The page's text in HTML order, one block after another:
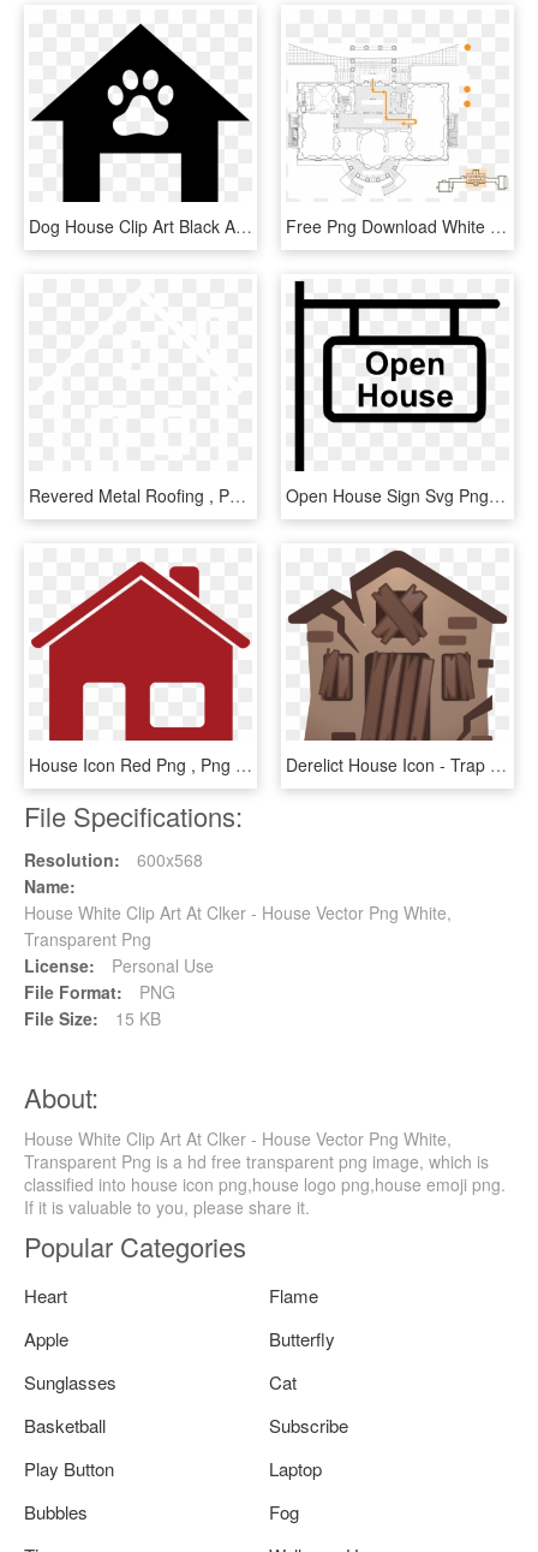
Dog House Clip Art Black And White - Dog House Clip Art, HD Png Download Free Png Download White House Floor Plan Png Images - Inside The South Portico White House, Transparent Png
Revered Metal Roofing , Png Download - House, Transparent Png Open House Sign Svg Png Icon Free Download - Open House Icon Png Free, Transparent Png
House Icon Red Png , Png Download - House Icon Red Png, Transparent Png Derelict House Icon - Trap House Emoji, HD Png Download
File Specifications:
Resolution:
600x568
Name:
House White Clip Art At Clker - House Vector Png White,
Transparent Png
License:
Personal Use
File Format:
PNG
File Size:
15 KB
About:
House White Clip Art At Clker - House Vector Png White,
Transparent Png is a hd free transparent png image, which is
classified into house icon png,house logo png,house emoji png.
If it is valuable to you, please share it.
Popular Categories
Heart
Flame
Apple
Butterfly
Sunglasses
Cat
Basketball
Subscribe
Play Button
Laptop
Bubbles
Fog